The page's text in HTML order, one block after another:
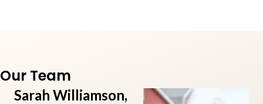
Our Team
Sarah Williamson,